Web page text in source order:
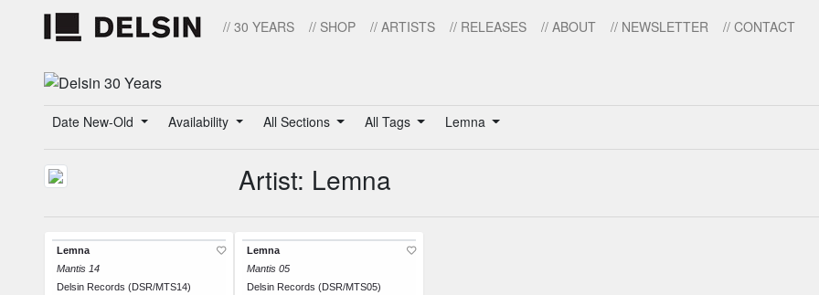
// 30 YEARS // SHOP // ARTISTS // RELEASES // ABOUT // NEWSLETTER // CONTACT
Date New-Old Availability All Sections All Tags Lemna
Artist: Lemna
Lemna
Mantis 14
Delsin Records (DSR/MTS14)
Lemna
Mantis 05
Delsin Records (DSR/MTS05)